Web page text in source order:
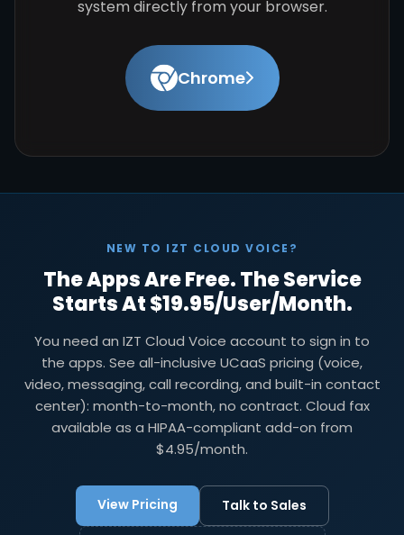
system directly from your browser.
Chrome
NEW TO IZT CLOUD VOICE?
The Apps Are Free. The Service
Starts At $19.95/user/month.
You need an IZT Cloud Voice account to sign in to
the apps. See all-inclusive UCaaS pricing (voice,
video, messaging, call recording, and built-in contact
center): month-to-month, no contract. Cloud fax
available as a HIPAA-compliant add-on from
$4.95/month.
View Pricing Talk to Sales